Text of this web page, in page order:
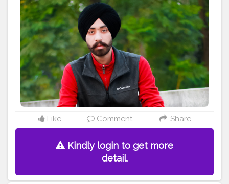
#ludhianadiaries #google #photography #photoshoot
#dhamrait #punjab #nawashar #balachaur #Lohat
#shootingstars #creatorshala #beard #sikhlife
#muchtaches #Creatorshalacontent
Like Comment Share
Kindly login to get more
detail.